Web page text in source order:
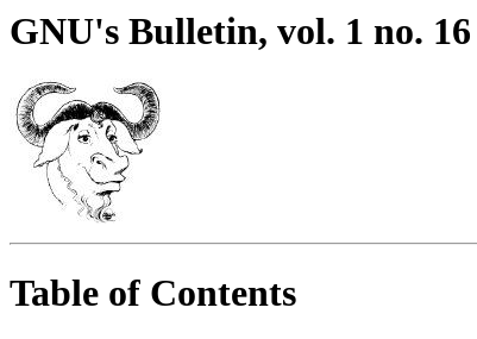
GNU's Bulletin, vol. 1 no. 16
Table of Contents